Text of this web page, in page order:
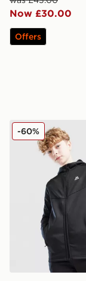
Now £30.00
Offers
MONTIREX
-60%